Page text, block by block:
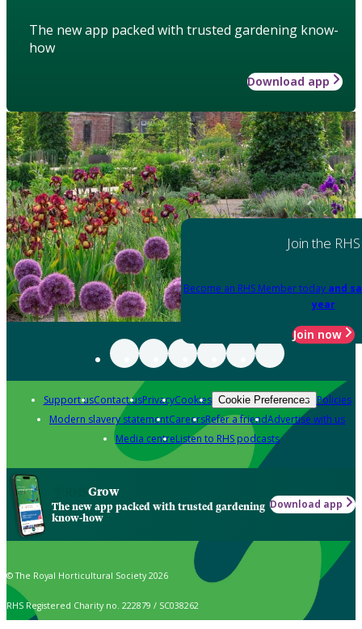
The new app packed with trusted gardening know-
how
Download app
Join the RHS
Become an RHS Member today and
year
Join now
Support usContact usPrivacyCookies Cookie Preferences Policies
Modern slavery statementCareersRefer a friendAdvertise with us
Media centreListen to RHS podcasts
Grow
The new app packed with trusted gardening
know-how
Download app
© The Royal Horticultural Society 2026
RHS Registered Charity no. 222879 / SC038262